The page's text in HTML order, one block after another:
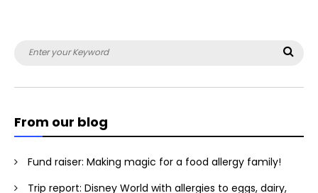
Search
From our blog
Fund raiser: Making magic for a food allergy family!
Trip report: Disney World with allergies to eggs, dairy,